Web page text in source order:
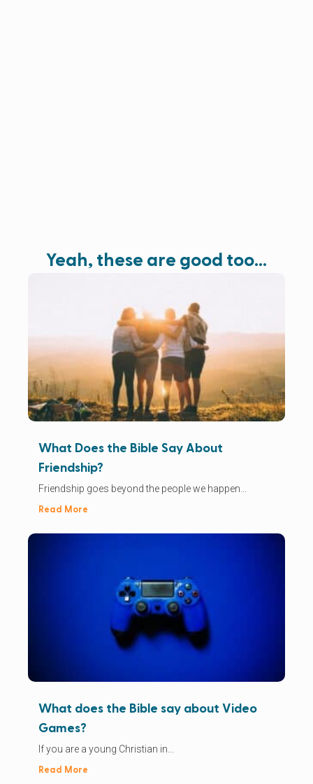
Yeah, these are good too…
What Does the Bible Say About
Friendship?
Friendship goes beyond the people we happen...
Read More
What does the Bible say about Video
Games?
If you are a young Christian in...
Read More